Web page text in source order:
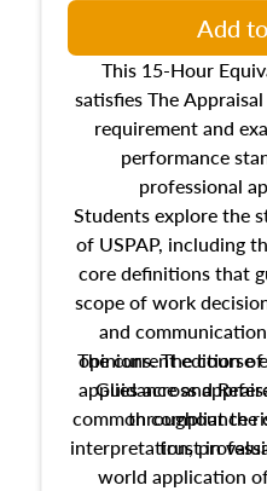
This 15-Hour
satisfies The
requirement and
performance
professional
Students explore the
of USPAP, including
core definitions that
scope of work
and
opinions. The course
applies across
common compliance
trust in
The current edition of
Guidance and
throughout the
interpretation,
world application
Add